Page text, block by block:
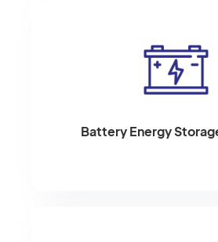
Battery Energy